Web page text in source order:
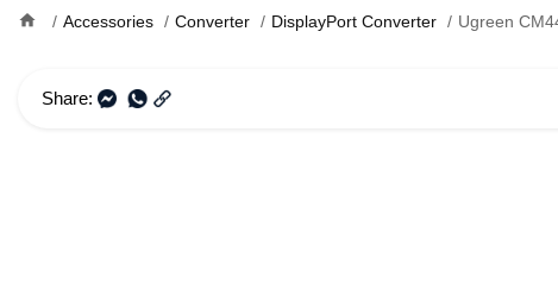
home Accessories Converter DisplayPort Converter Ugreen CM449 USB-A to HDMI/
Share: